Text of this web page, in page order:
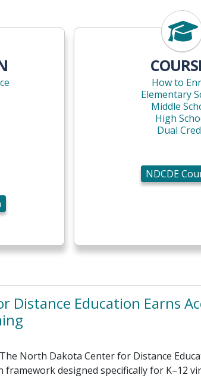
How to
Elementary
Middle
High
Dual
NDCDE
Distance Education Earns
The North Dakota Center for Distance
designed specifically for K–12